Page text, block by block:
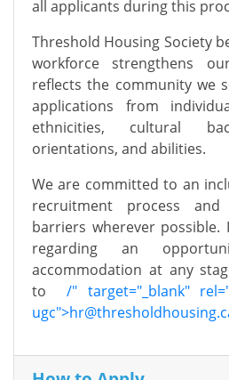
all applicants during this
Threshold Housing Society
workforce strengthens
reflects the community we
applications from
ethnicities, cultural
orientations, and abilities.
We are committed to an
recruitment process
barriers wherever possible.
regarding an
accommodation at any
to
/" target="_blank"
ugc">